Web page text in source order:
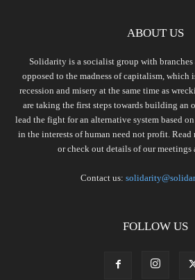
ABOUT US
Solidarity is a socialist group with branches
opposed to the madness of capitalism,
recession and misery at the same time as
are taking the first steps towards building an
lead the fight for an alternative system based
in the interests of human need not profit.
or check out details of our meetings
Contact us:
FOLLOW US